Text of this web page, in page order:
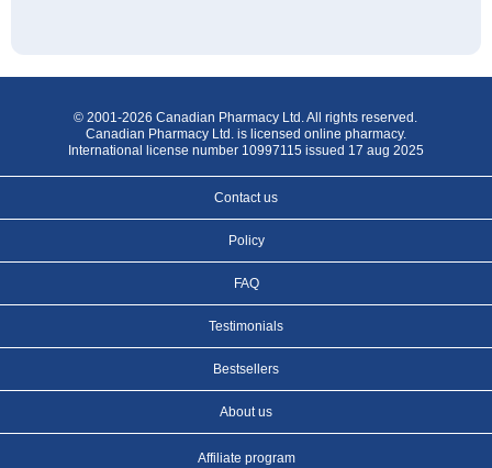
© 2001-2026 Canadian Pharmacy Ltd. All rights reserved.
Canadian Pharmacy Ltd. is licensed online pharmacy.
International license number 10997115 issued 17 aug 2025
Contact us
Policy
FAQ
Testimonials
Bestsellers
About us
Affiliate program